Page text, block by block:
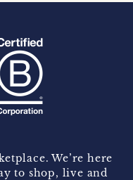
We’re here
to shop, live and